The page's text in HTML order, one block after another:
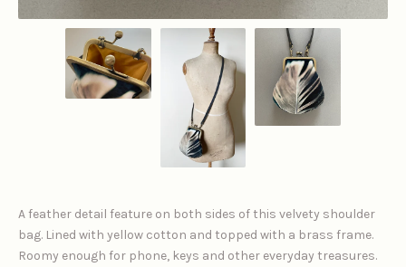
A feather detail feature on both sides of this velvety shoulder
bag. Lined with yellow cotton and topped with a brass frame.
Roomy enough for phone, keys and other everyday treasures.